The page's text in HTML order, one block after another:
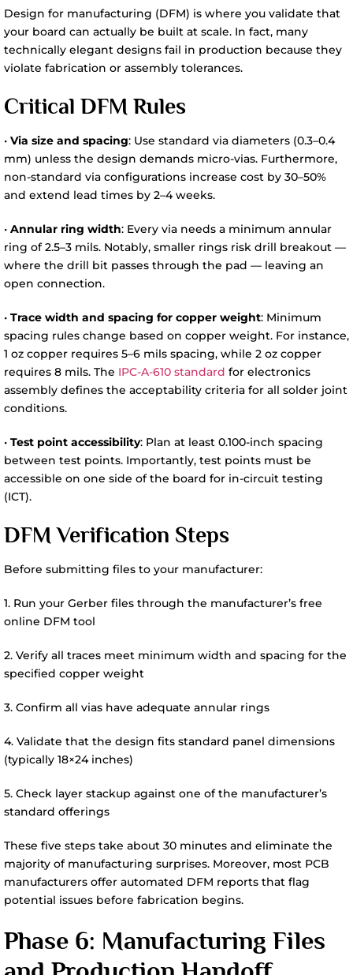
Design for manufacturing (DFM) is where you validate that
your board can actually be built at scale. In fact, many
technically elegant designs fail in production because they
violate fabrication or assembly tolerances.
Critical DFM Rules
• Via size and spacing: Use standard via diameters (0.3–0.4
mm) unless the design demands micro-vias. Furthermore,
non-standard via configurations increase cost by 30–50%
and extend lead times by 2–4 weeks.
• Annular ring width: Every via needs a minimum annular
ring of 2.5–3 mils. Notably, smaller rings risk drill breakout —
where the drill bit passes through the pad — leaving an
open connection.
• Trace width and spacing for copper weight: Minimum
spacing rules change based on copper weight. For instance,
1 oz copper requires 5–6 mils spacing, while 2 oz copper
requires 8 mils. The IPC-A-610 standard for electronics
assembly defines the acceptability criteria for all solder joint
conditions.
• Test point accessibility: Plan at least 0.100-inch spacing
between test points. Importantly, test points must be
accessible on one side of the board for in-circuit testing
(ICT).
DFM Verification Steps
Before submitting files to your manufacturer:
1. Run your Gerber files through the manufacturer’s free
online DFM tool
2. Verify all traces meet minimum width and spacing for the
specified copper weight
3. Confirm all vias have adequate annular rings
4. Validate that the design fits standard panel dimensions
(typically 18×24 inches)
5. Check layer stackup against one of the manufacturer’s
standard offerings
These five steps take about 30 minutes and eliminate the
majority of manufacturing surprises. Moreover, most PCB
manufacturers offer automated DFM reports that flag
potential issues before fabrication begins.
Phase 6: Manufacturing Files